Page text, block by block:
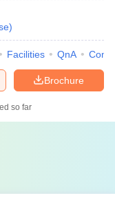
)
Facilities QnA
Brochure
so far